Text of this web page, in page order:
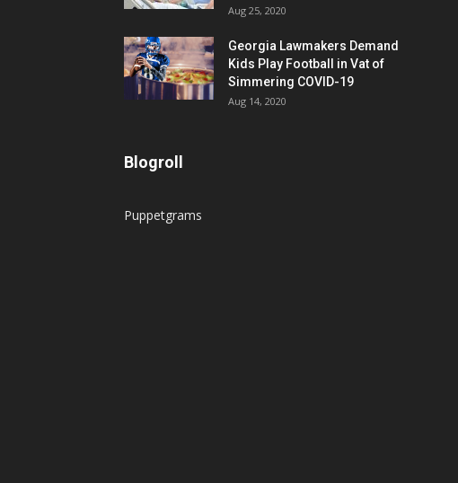
Aug 25, 2020
Georgia Lawmakers Demand
Kids Play Football in Vat of
Simmering COVID-19
Aug 14, 2020
Blogroll
Puppetgrams